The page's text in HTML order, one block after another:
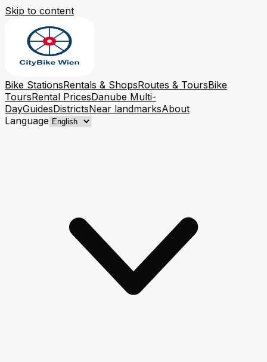
Skip to content
Bike StationsRentals & ShopsRoutes & ToursBike
ToursRental PricesDanube Multi-
DayGuidesDistrictsNear landmarksAbout
Language